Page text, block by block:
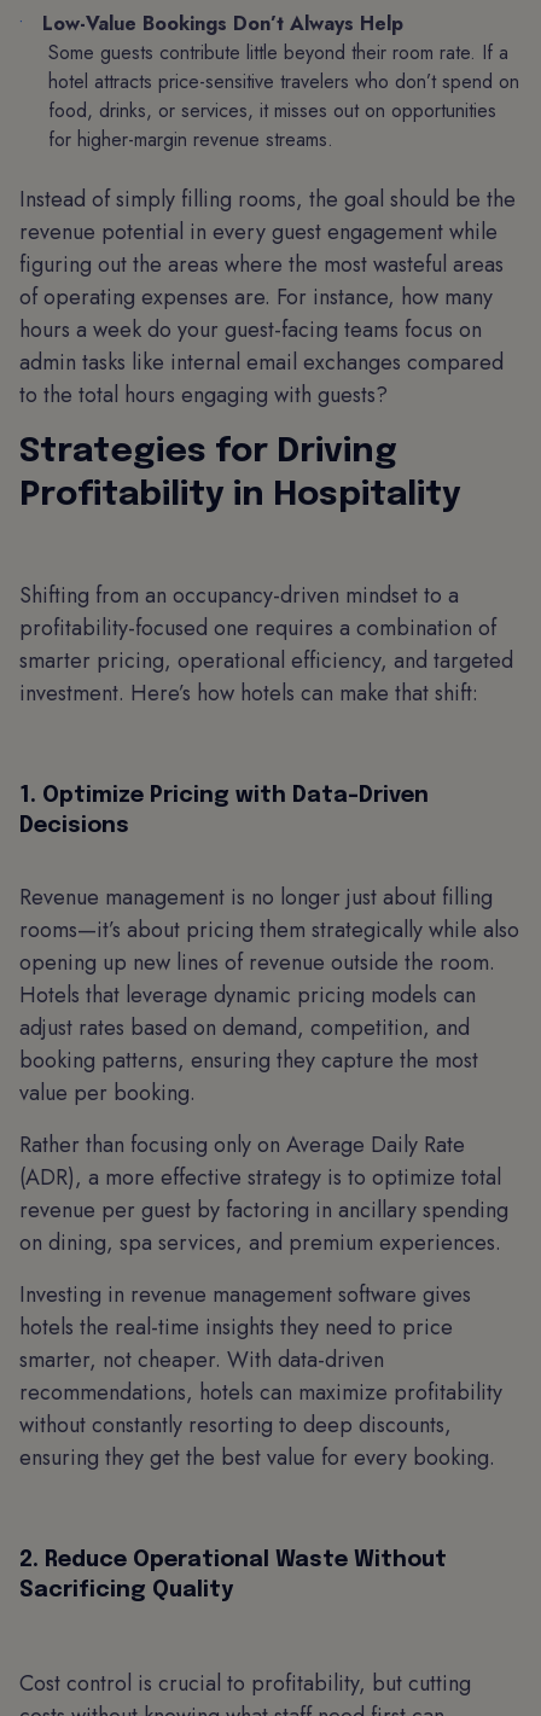
Low-Value Bookings Don’t Always Help
Some guests contribute little beyond their room rate. If a
hotel attracts price-sensitive travelers who don’t spend on
food, drinks, or services, it misses out on opportunities
for higher-margin revenue streams.
Instead of simply filling rooms, the goal should be the
revenue potential in every guest engagement while
figuring out the areas where the most wasteful areas
of operating expenses are. For instance, how many
hours a week do your guest-facing teams focus on
admin tasks like internal email exchanges compared
to the total hours engaging with guests?
Strategies for Driving
Profitability in Hospitality
Shifting from an occupancy-driven mindset to a
profitability-focused one requires a combination of
smarter pricing, operational efficiency, and targeted
investment. Here’s how hotels can make that shift:
1. Optimize Pricing with Data-Driven
Decisions
Revenue management is no longer just about filling
rooms—it’s about pricing them strategically while also
opening up new lines of revenue outside the room.
Hotels that leverage dynamic pricing models can
adjust rates based on demand, competition, and
booking patterns, ensuring they capture the most
value per booking.
Rather than focusing only on Average Daily Rate
(ADR), a more effective strategy is to optimize total
revenue per guest by factoring in ancillary spending
on dining, spa services, and premium experiences.
Investing in revenue management software gives
hotels the real-time insights they need to price
smarter, not cheaper. With data-driven
recommendations, hotels can maximize profitability
without constantly resorting to deep discounts,
ensuring they get the best value for every booking.
2. Reduce Operational Waste Without
Sacrificing Quality
Cost control is crucial to profitability, but cutting